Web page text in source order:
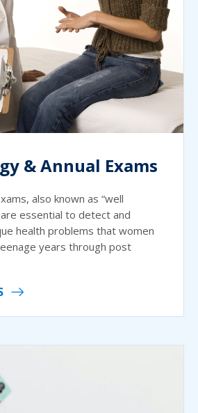
& Annual Exams
also known as “well
essential to detect and
health problems that women
years through post